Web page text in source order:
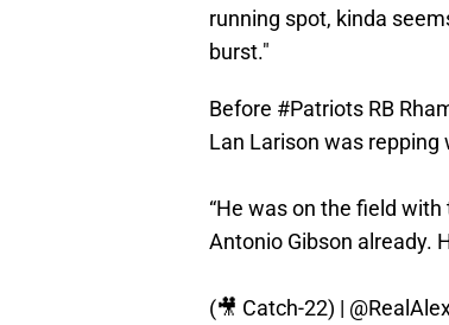
running spot, kinda
burst."
Before #Patriots RB
Lan Larison was repping
“He was on the field
Antonio Gibson already.
(🎥 Catch-22) |